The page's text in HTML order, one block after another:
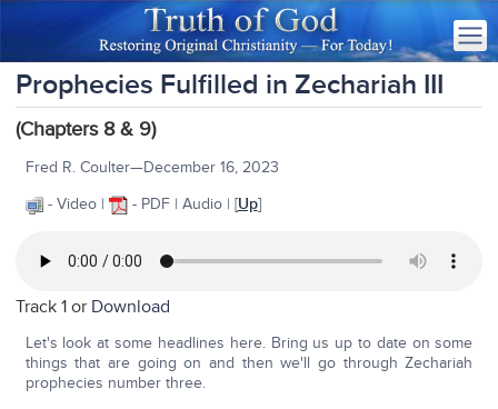
Prophecies Fulfilled in Zechariah III
(Chapters 8 & 9)
Fred R. Coulter—December 16, 2023
- Video |
- PDF | Audio | [Up]
Track 1 or Download
Let's look at some headlines here. Bring us up to date on some
things that are going on and then we'll go through Zechariah
prophecies number three.